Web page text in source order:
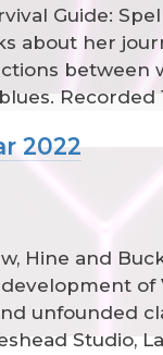
Guide:
about her
Recorded
2022
Hine and
unfounded
Studio,